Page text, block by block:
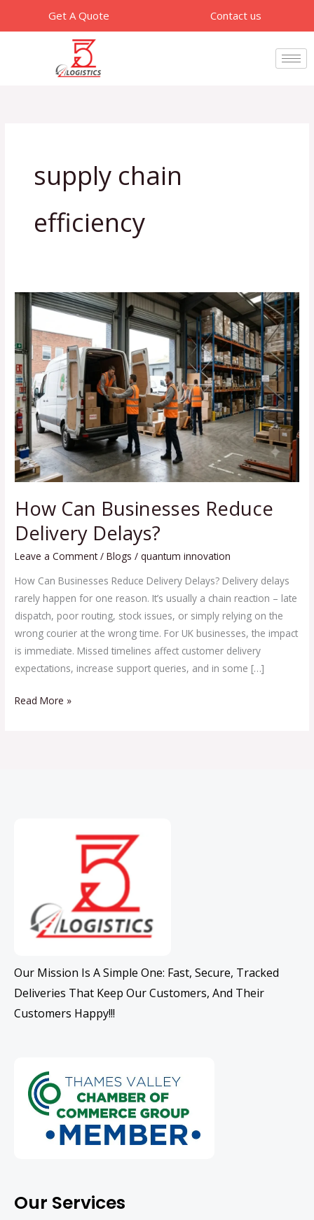
Get A Quote Contact us
supply chain
efficiency
How Can Businesses Reduce
Delivery Delays?
Leave a Comment /Blogs /quantum innovation
How Can Businesses Reduce Delivery Delays? Delivery delays
rarely happen for one reason. It’s usually a chain reaction – late
dispatch, poor routing, stock issues, or simply relying on the
wrong courier at the wrong time. For UK businesses, the impact
is immediate. Missed timelines affect customer delivery
expectations, increase support queries, and in some […]
How
Businesses
Reduce
Delivery
Delays?
Read More »
Our Mission Is A Simple One: Fast, Secure, Tracked
Deliveries That Keep Our Customers, And Their
Customers Happy!!!
Our Services